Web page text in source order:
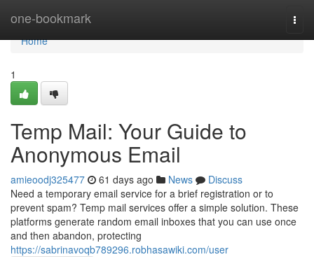
one-bookmark
Home
Home
1
Temp Mail: Your Guide to
Anonymous Email
amieoodj325477 61 days ago News
Discuss
Need a temporary email service for a brief registration or to
prevent spam? Temp mail services offer a simple solution. These
platforms generate random email inboxes that you can use once
and then abandon, protecting
https://sabrinavoqb789296.robhasawiki.com/user